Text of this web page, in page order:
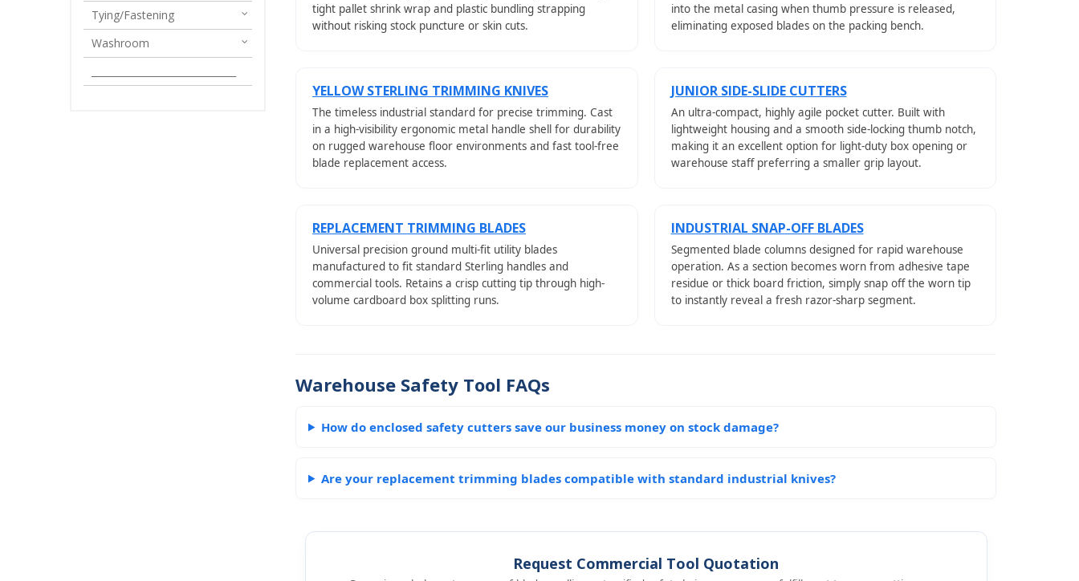
Tying/Fastening
Washroom
tight pallet shrink wrap and plastic bundling strapping
without risking stock puncture or skin cuts.
into the metal casing when thumb pressure is released,
eliminating exposed blades on the packing bench.
YELLOW STERLING TRIMMING KNIVES
The timeless industrial standard for precise trimming. Cast
in a high-visibility ergonomic metal handle shell for durability
on rugged warehouse floor environments and fast tool-free
blade replacement access.
JUNIOR SIDE-SLIDE CUTTERS
An ultra-compact, highly agile pocket cutter. Built with
lightweight housing and a smooth side-locking thumb notch,
making it an excellent option for light-duty box opening or
warehouse staff preferring a smaller grip layout.
REPLACEMENT TRIMMING BLADES
Universal precision ground multi-fit utility blades
manufactured to fit standard Sterling handles and
commercial tools. Retains a crisp cutting tip through high-
volume cardboard box splitting runs.
INDUSTRIAL SNAP-OFF BLADES
Segmented blade columns designed for rapid warehouse
operation. As a section becomes worn from adhesive tape
residue or thick board friction, simply snap off the worn tip
to instantly reveal a fresh razor-sharp segment.
Warehouse Safety Tool FAQs
How do enclosed safety cutters save our business money on stock damage?
Are your replacement trimming blades compatible with standard industrial knives?
Request Commercial Tool Quotation